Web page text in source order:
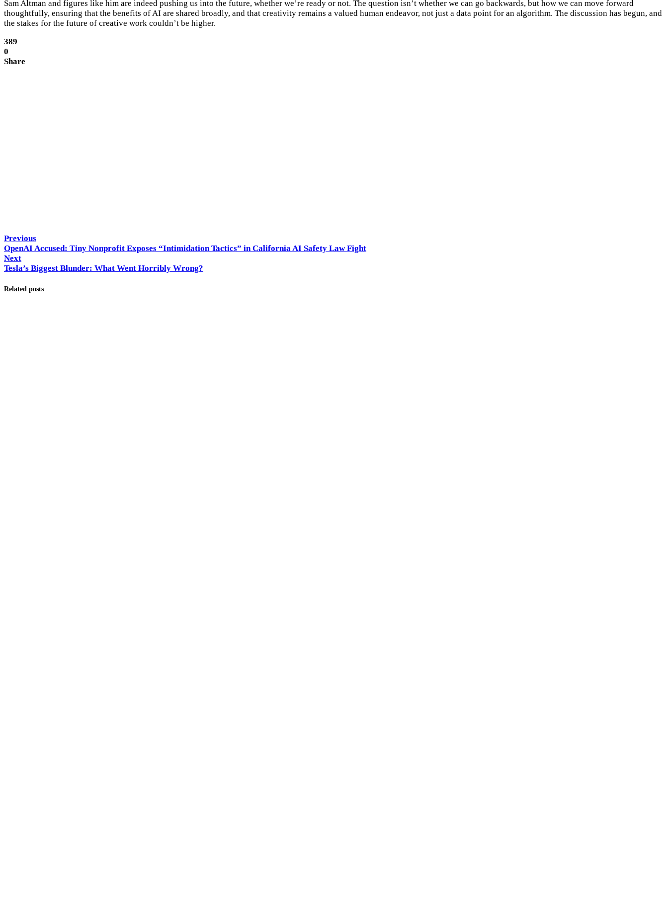
Sam Altman and figures like him are indeed pushing us into the future, whether we’re ready or not. The question isn’t whether we can go backwards, but how we can move forward
thoughtfully, ensuring that the benefits of AI are shared broadly, and that creativity remains a valued human endeavor, not just a data point for an algorithm. The discussion has begun, and
the stakes for the future of creative work couldn’t be higher.
389
0
Share
Previous
OpenAI Accused: Tiny Nonprofit Exposes “Intimidation Tactics” in California AI Safety Law Fight
Next
Tesla’s Biggest Blunder: What Went Horribly Wrong?
Related posts